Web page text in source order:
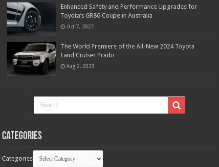
Enhanced Safety and Performance Upgrades for
Toyota’s GR86 Coupe in Australia
Oct 7, 2023
The World Premiere of the All-New 2024 Toyota
Land Cruiser Prado
Aug 2, 2023
Categories
Categories